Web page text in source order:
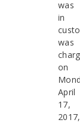
was
in
was
on
April
17,
2017,